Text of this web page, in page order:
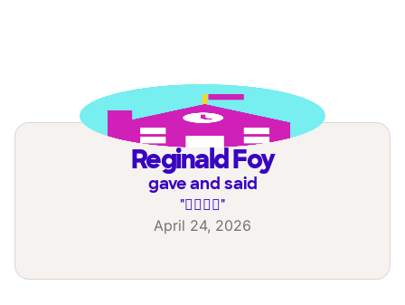
Reginald Foy
gave and said
"✊🏽🙏🏽"
April 24, 2026